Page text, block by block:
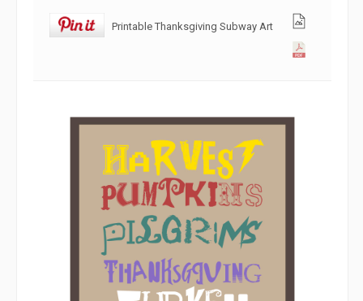
Printable Thanksgiving Subway Art